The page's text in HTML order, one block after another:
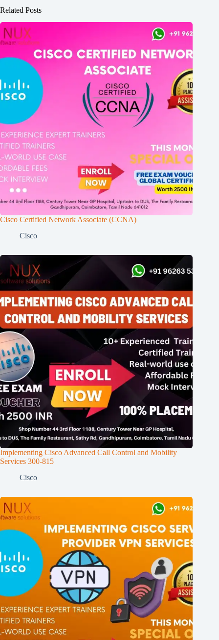
Related Posts
Cisco Certified Network Associate (CCNA)
Cisco
Implementing Cisco Advanced Call Control and Mobility
Services 300-815
Cisco